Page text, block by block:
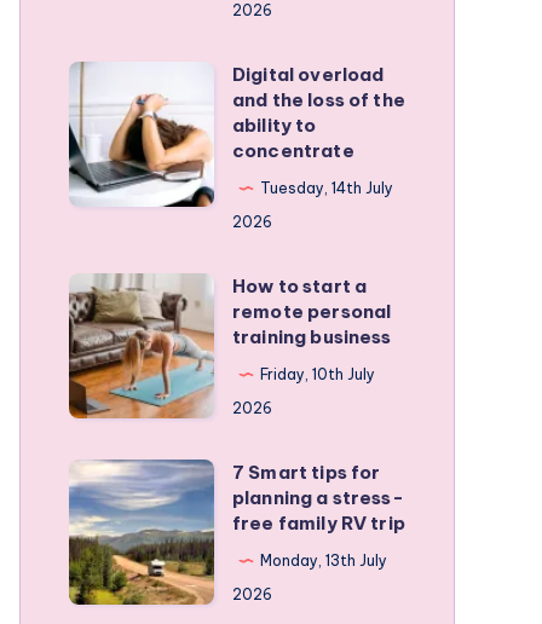
Depleted
Mother
Syndrome
2026
Digital
overload
and
the
loss
the
ability
to
concentrate
Digital overload
and the loss of the
ability to
concentrate
Tuesday, 14th July
2026
How
to
start
a
remote
personal
training
business
How to start a
remote personal
training business
Friday, 10th July
2026
7
Smart
tips
for
planning
7 Smart tips for
planning a stress-
free family RV trip
Monday, 13th July
2026